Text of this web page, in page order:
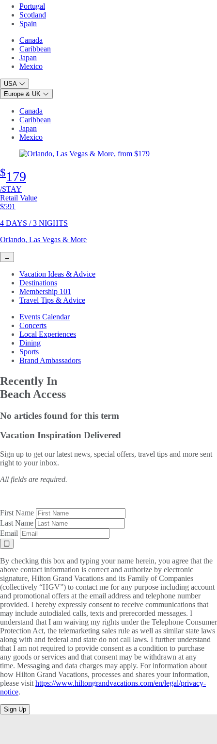
Portugal
Scotland
Spain
Canada
Caribbean
Japan
Mexico
USA
Europe & UK
Canada
Caribbean
Japan
Mexico
$179
/STAY
Retail Value
Original price
$591
4 DAYS / 3 NIGHTS
Orlando, Las Vegas & More
→
Vacation Ideas & Advice
Destinations
Membership 101
Travel Tips & Advice
Events Calendar
Concerts
Local Experiences
Dining
Sports
Brand Ambassadors
Recently In
Beach Access
No articles found for this term
Vacation Inspiration Delivered
Sign up to get our latest news, special offers, travel tips and more sent
right to your inbox.
All fields are required.
First Name
Last Name
Email
By checking this box and typing your name herein, you agree that the
above contact information is correct and authorize by electronic
signature, Hilton Grand Vacations and its Family of Companies
(collectively “HGV”) to contact me for any purpose including account
and promotional offers at the email address and telephone number
provided. I hereby expressly consent to receive communications that
may include autodialed calls, texts and prerecorded messages. I
understand that I am waiving my rights under the Telephone Consumer
Protection Act, the telemarketing sales rule as well as similar state laws
along with and federal and state do not call laws. I further understand
that I am not required to provide consent as a condition to purchase
any goods or services and that consent may be withdrawn at any
time. Messaging and data charges may apply. For information about
how Hilton Grand Vacations, processes and shares your information,
please visit https://www.hiltongrandvacations.com/en/legal/privacy-
notice.
Sign Up